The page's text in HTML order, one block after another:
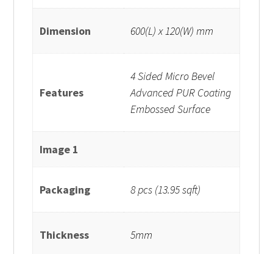
Dimension 600(L) x 120(W) mm
Features
4 Sided Micro Bevel
Advanced PUR Coating
Embossed Surface
Image 1
Packaging 8 pcs (13.95 sqft)
Thickness 5mm